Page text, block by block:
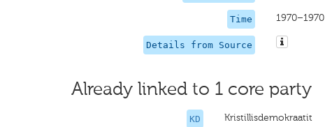
Time 1970–1970
Details from Source
Already linked to 1 core party
KD
Kristillisdemokraatit